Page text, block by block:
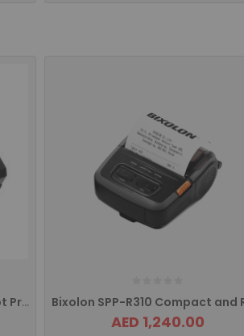
BIXOLON SRP-350PLUSIII Receipt Printer with USB and ETHERNET
AED 1,240.00